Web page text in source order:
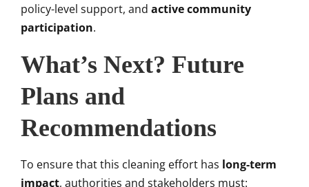
policy-level support, and active community
participation.
What’s Next? Future
Plans and
Recommendations
To ensure that this cleaning effort has long-term
impact, authorities and stakeholders must: